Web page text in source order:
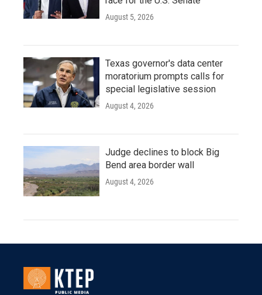
August 5, 2026
Texas governor's data center
moratorium prompts calls for
special legislative session
August 4, 2026
Judge declines to block Big
Bend area border wall
August 4, 2026